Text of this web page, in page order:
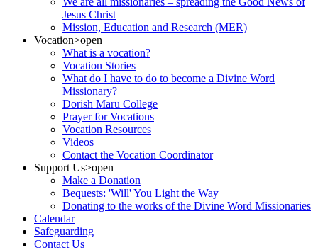
Jesus Christ
Mission, Education and Research (MER)
Vocation>open
What is a vocation?
Vocation Stories
What do I have to do to become a Divine Word
Missionary?
Dorish Maru College
Prayer for Vocations
Vocation Resources
Videos
Contact the Vocation Coordinator
Support Us>open
Make a Donation
Bequests: 'Will' You Light the Way
Donating to the works of the Divine Word Missionaries
Calendar
Safeguarding
Contact Us